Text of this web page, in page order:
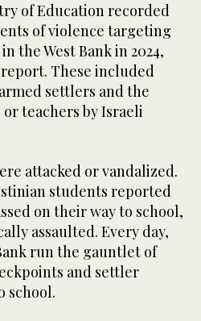
of Education recorded
of violence targeting
the West Bank in 2024,
These included
settlers and the
teachers by Israeli
attacked or vandalized.
students reported
on their way to school,
assaulted. Every day,
run the gauntlet of
and settler
school.